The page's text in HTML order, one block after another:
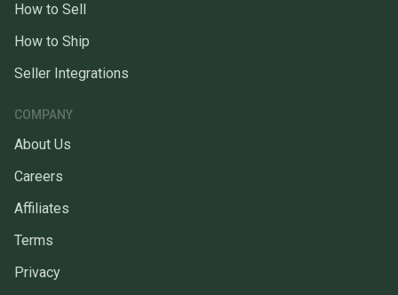
How to Sell
How to Ship
Seller Integrations
COMPANY
About Us
Careers
Affiliates
Terms
Privacy